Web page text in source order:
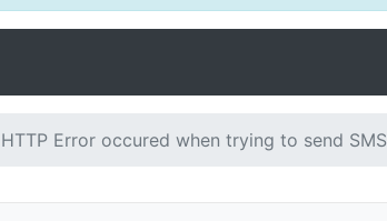
HTTP Error occured when trying to send SMS